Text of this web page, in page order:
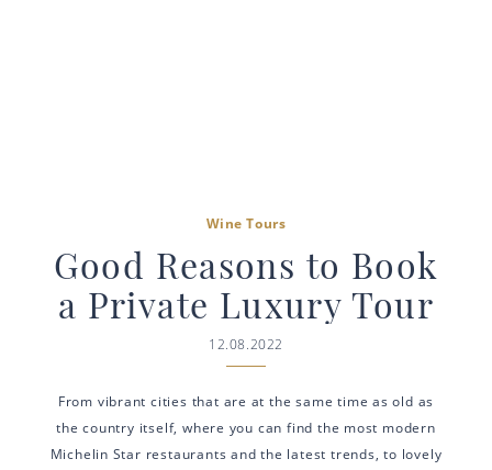
Wine Tours
Good Reasons to Book
a Private Luxury Tour
12.08.2022
From vibrant cities that are at the same time as old as
the country itself, where you can find the most modern
Michelin Star restaurants and the latest trends, to lovely